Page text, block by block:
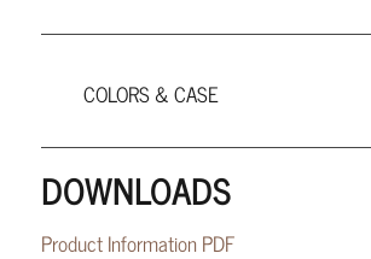
COLORS & CASE
DOWNLOADS
Product Information PDF